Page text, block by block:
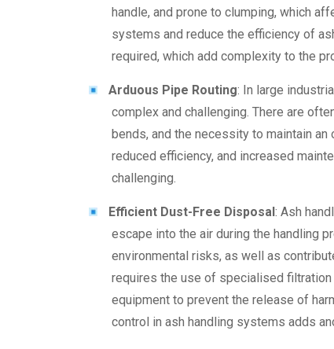
handle, and prone to clumping, which
systems and reduce the efficiency of
required, which add complexity to the
Arduous Pipe Routing: In large
complex and challenging. There are
bends, and the necessity to maintain
reduced efficiency, and increased
challenging.
Efficient Dust-Free Disposal: Ash
escape into the air during the handling
environmental risks, as well as
requires the use of specialised
equipment to prevent the release of
control in ash handling systems adds